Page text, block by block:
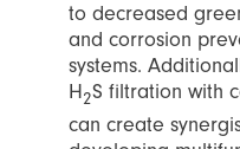
to decreased
and corrosion
systems.
H2S filtration with
can create